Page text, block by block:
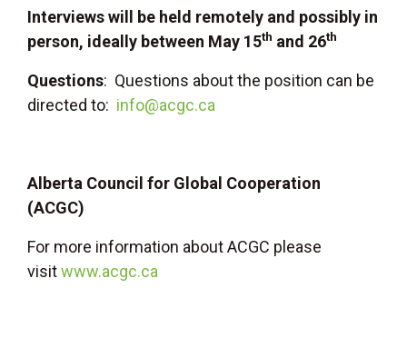
Interviews will be held remotely and possibly in
person, ideally between May 15th and 26th
Questions: Questions about the position can be
directed to: info@acgc.ca
Alberta Council for Global Cooperation
(ACGC)
For more information about ACGC please
visitwww.acgc.ca